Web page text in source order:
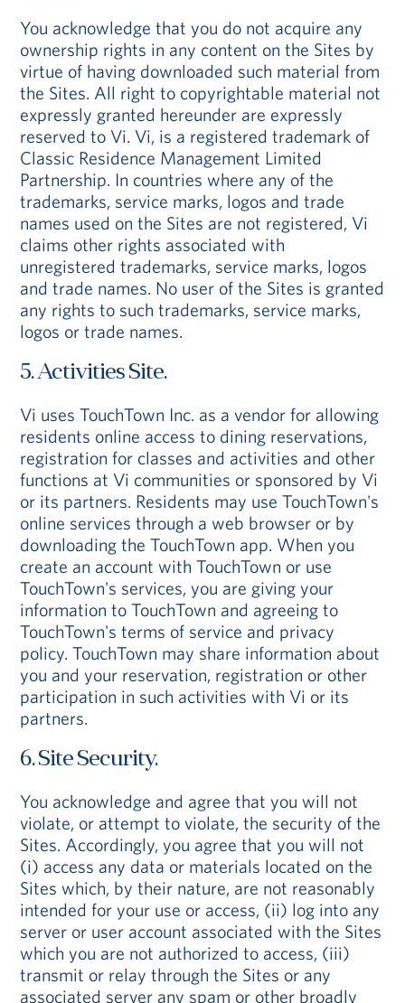
You acknowledge that you do not acquire any
ownership rights in any content on the Sites by
virtue of having downloaded such material from
the Sites. All right to copyrightable material not
expressly granted hereunder are expressly
reserved to Vi. Vi, is a registered trademark of
Classic Residence Management Limited
Partnership. In countries where any of the
trademarks, service marks, logos and trade
names used on the Sites are not registered, Vi
claims other rights associated with
unregistered trademarks, service marks, logos
and trade names. No user of the Sites is granted
any rights to such trademarks, service marks,
logos or trade names.
5. Activities Site.
Vi uses TouchTown Inc. as a vendor for allowing
residents online access to dining reservations,
registration for classes and activities and other
functions at Vi communities or sponsored by Vi
or its partners. Residents may use TouchTown's
online services through a web browser or by
downloading the TouchTown app. When you
create an account with TouchTown or use
TouchTown's services, you are giving your
information to TouchTown and agreeing to
TouchTown's terms of service and privacy
policy. TouchTown may share information about
you and your reservation, registration or other
participation in such activities with Vi or its
partners.
6. Site Security.
You acknowledge and agree that you will not
violate, or attempt to violate, the security of the
Sites. Accordingly, you agree that you will not
(i) access any data or materials located on the
Sites which, by their nature, are not reasonably
intended for your use or access, (ii) log into any
server or user account associated with the Sites
which you are not authorized to access, (iii)
transmit or relay through the Sites or any
associated server any spam or other broadly